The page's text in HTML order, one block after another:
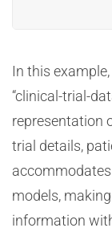
In this
“clinical-trial-
representation
trial details,
models,
information